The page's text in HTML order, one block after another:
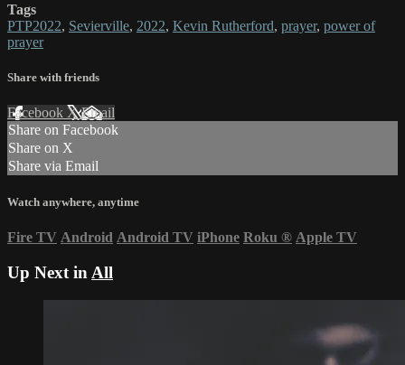
Tags
PTP2022, Sevierville, 2022, Kevin Rutherford, prayer, power of
prayer
Share with friends
Facebook XEmail
Share on Facebook
Share on X
Share via Email
Watch anywhere, anytime
Fire TV Android Android TV iPhone Roku ® Apple TV
Up Next in All